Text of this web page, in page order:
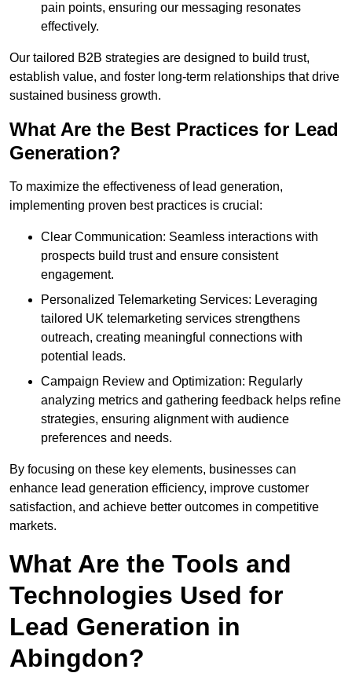
pain points, ensuring our messaging resonates
effectively.
Our tailored B2B strategies are designed to build trust,
establish value, and foster long-term relationships that drive
sustained business growth.
What Are the Best Practices for Lead
Generation?
To maximize the effectiveness of lead generation,
implementing proven best practices is crucial:
Clear Communication: Seamless interactions with
prospects build trust and ensure consistent
engagement.
Personalized Telemarketing Services: Leveraging
tailored UK telemarketing services strengthens
outreach, creating meaningful connections with
potential leads.
Campaign Review and Optimization: Regularly
analyzing metrics and gathering feedback helps refine
strategies, ensuring alignment with audience
preferences and needs.
By focusing on these key elements, businesses can
enhance lead generation efficiency, improve customer
satisfaction, and achieve better outcomes in competitive
markets.
What Are the Tools and
Technologies Used for
Lead Generation in
Abingdon?